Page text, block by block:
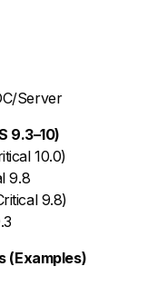
Server
9.3–10)
10.0)
9.8
9.8)
(Examples)